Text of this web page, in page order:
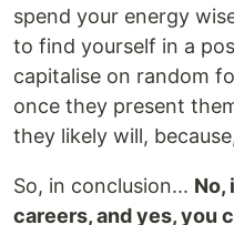
spend your energy
to find yourself in a
capitalise on random
once they present
they likely will,
So, in conclusion... No,
careers, and yes, you